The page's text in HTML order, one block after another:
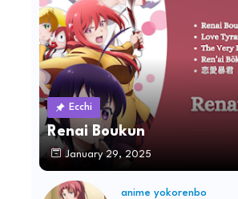
Ecchi
Renai Boukun
January 29, 2025
anime yokorenbo